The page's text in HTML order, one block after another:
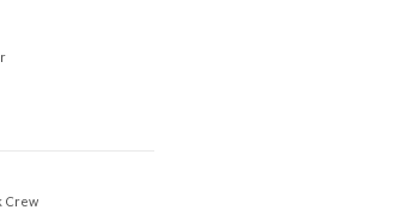
Crew